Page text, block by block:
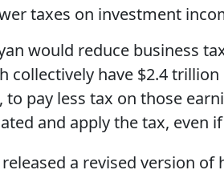
taxes on investment
would reduce business
collectively have $2.4
to pay less tax on those
and apply the tax, even
a revised version